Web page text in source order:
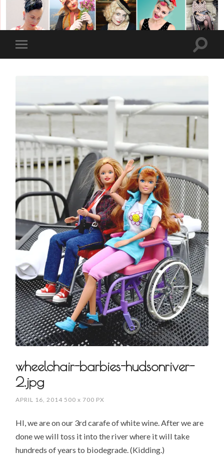
wheelchair-barbies-hudsonriver-
2.jpg
APRIL 16, 2014 500x 700 PX
HI, we are on our 3rd carafe of white wine. After we are
done we will toss it into the river where it will take
hundreds of years to biodegrade. (Kidding.)